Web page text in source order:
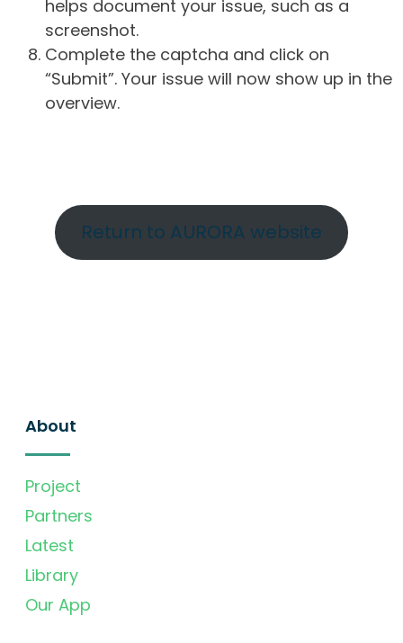
helps document your issue, such as a
screenshot.
Complete the captcha and click on
“Submit”. Your issue will now show up in the
overview.
Return to AURORA website
About
Project
Partners
Latest
Library
Our App